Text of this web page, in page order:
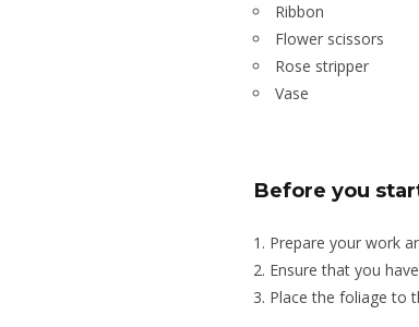
Ribbon
Flower scissors
Rose stripper
Vase
Before you
Prepare your work
Ensure that you
Place the foliage to